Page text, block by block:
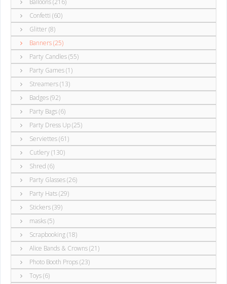
Balloons (216)
Confetti (60)
Glitter (8)
Banners (25)
Party Candles (55)
Party Games (1)
Streamers (13)
Badges (92)
Party Bags (6)
Party Dress Up (25)
Serviettes (61)
Cutlery (130)
Shred (6)
Party Glasses (26)
Party Hats (29)
Stickers (39)
masks (5)
Scrapbooking (18)
Alice Bands & Crowns (21)
Photo Booth Props (23)
Toys (6)